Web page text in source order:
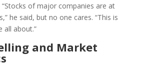
“Stocks of major companies are at
he said, but no one cares. “This is
all about.”
and Market